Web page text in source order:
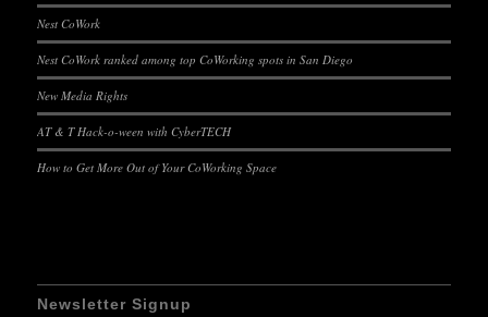
Nest CoWork
Nest CoWork ranked among top CoWorking spots in San Diego
New Media Rights
AT & T Hack-o-ween with CyberTECH
How to Get More Out of Your CoWorking Space
Newsletter Signup